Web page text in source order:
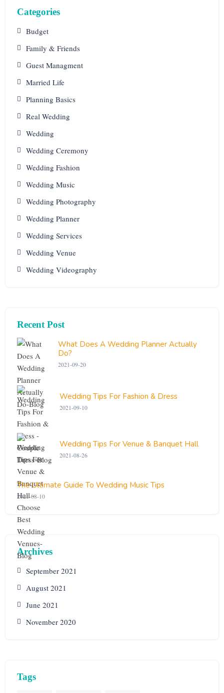
Categories
Budget
Family & Friends
Guest Managment
Married Life
Planning Basics
Real Wedding
Wedding
Wedding Ceremony
Wedding Fashion
Wedding Music
Wedding Photography
Wedding Planner
Wedding Services
Wedding Venue
Wedding Videography
Recent Post
What Does A Wedding Planner Actually
Do?
2021-09-20
Wedding Tips For Fashion & Dress
2021-09-10
Wedding Tips For Venue & Banquet Hall
2021-08-26
The Ultimate Guide To Wedding Music Tips
2021-08-10
Archives
September 2021
August 2021
June 2021
November 2020
Tags